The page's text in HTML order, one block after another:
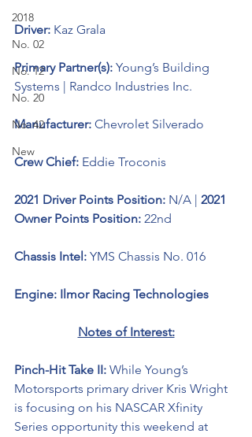
2018
No. 02
No. 12
No. 20
No. 42
New
Driver: Kaz Grala
Primary Partner(s): Young’s Building
Systems | Randco Industries Inc.
Manufacturer: Chevrolet Silverado
Crew Chief: Eddie Troconis
2021 Driver Points Position: N/A | 2021
Owner Points Position: 22nd
Chassis Intel: YMS Chassis No. 016
Engine: Ilmor Racing Technologies
Notes of Interest:
Pinch-Hit Take II: While Young’s
Motorsports primary driver Kris Wright
is focusing on his NASCAR Xfinity
Series opportunity this weekend at